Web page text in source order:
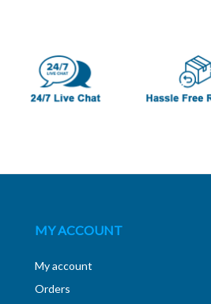
MY ACCOUNT
My account
Orders